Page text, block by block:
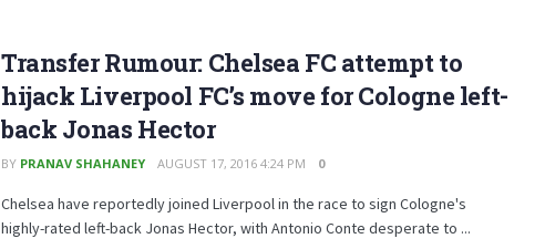
Transfer Rumour: Chelsea FC attempt to
hijack Liverpool FC’s move for Cologne left-
back Jonas Hector
BY PRANAV SHAHANEY AUGUST 17, 2016 4:24 PM 0
Chelsea have reportedly joined Liverpool in the race to sign Cologne's
highly-rated left-back Jonas Hector, with Antonio Conte desperate to ...